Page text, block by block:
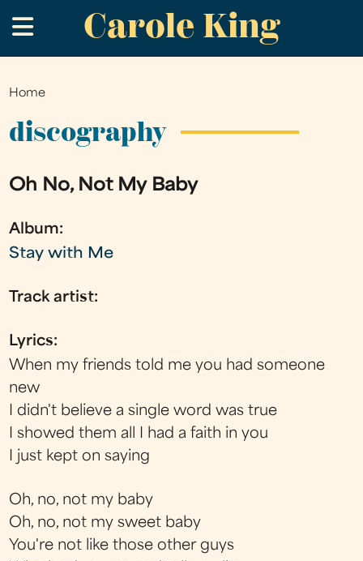
to
main
Carole King
.
You
are
Home
discography
Oh No, Not My Baby
Album:
Stay with Me
Track artist:
Lyrics:
When my friends told me you had someone
new
I didn't believe a single word was true
I showed them all I had a faith in you
I just kept on saying
Oh, no, not my baby
Oh, no, not my sweet baby
You're not like those other guys